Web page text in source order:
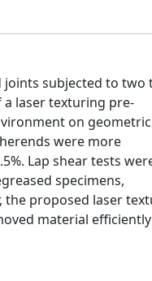
subjected to two
laser texturing pre-
on
were more
Lap shear tests
specimens,
the proposed laser
material